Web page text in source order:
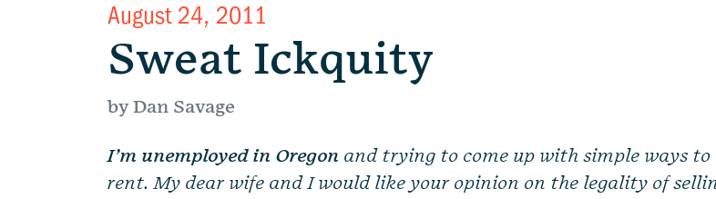
August 24, 2011
Sweat Ickquity
by Dan Savage
I’m unemployed in Oregon and trying to come up with simple ways to
rent. My dear wife and I would like your opinion on the legality of